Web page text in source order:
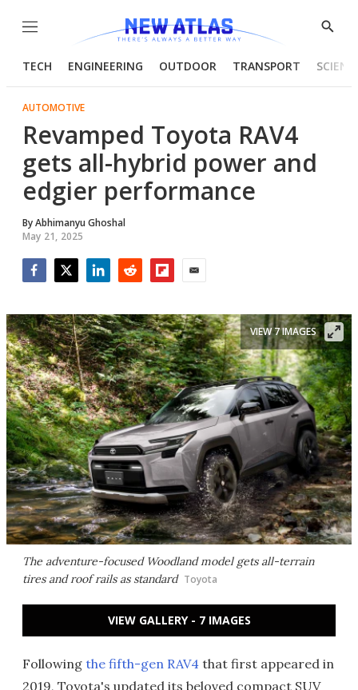
Menu
Show
TECH ENGINEERING OUTDOOR TRANSPORT
AUTOMOTIVE
Revamped Toyota RAV4
gets all-hybrid power and
edgier performance
ByAbhimanyu Ghoshal
May 21, 2025
The adventure-focused Woodland model gets all-terrain
tires and roof rails as standard Toyota
VIEW 7 IMAGES
VIEW GALLERY - 7 IMAGES
Following the fifth-gen RAV4 that first appeared in
2019, Toyota's updated its beloved compact SUV